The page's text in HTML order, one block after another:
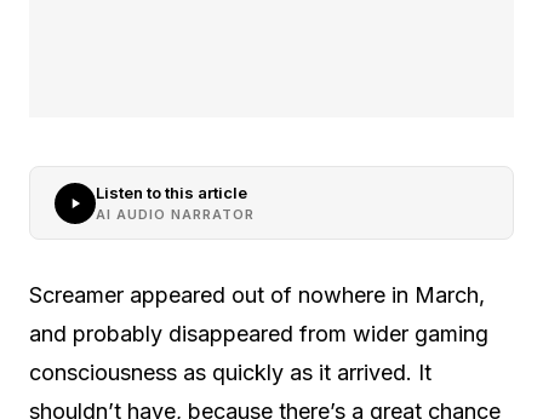
Listen to this article
AI AUDIO NARRATOR
Screamer appeared out of nowhere in March,
and probably disappeared from wider gaming
consciousness as quickly as it arrived. It
shouldn’t have, because there’s a great chance